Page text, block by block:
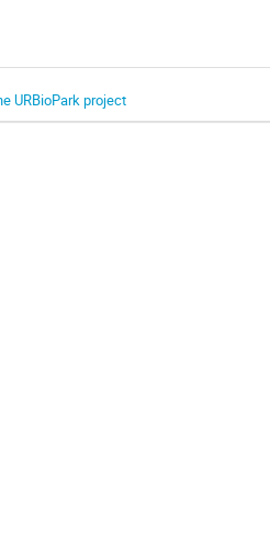
URBioPark project